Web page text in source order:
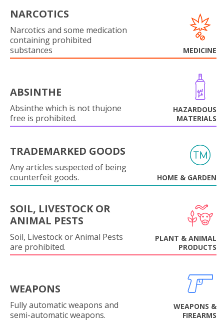
NARCOTICS
Narcotics and some medication
containing prohibited
substances
MEDICINE
ABSINTHE
Absinthe which is not thujone
free is prohibited.
HAZARDOUS
MATERIALS
TRADEMARKED GOODS
Any articles suspected of being
counterfeit goods.
HOME & GARDEN
SOIL, LIVESTOCK OR
ANIMAL PESTS
Soil, Livestock or Animal Pests
are prohibited.
PLANT & ANIMAL
PRODUCTS
WEAPONS
Fully automatic weapons and
semi-automatic weapons.
WEAPONS &
FIREARMS